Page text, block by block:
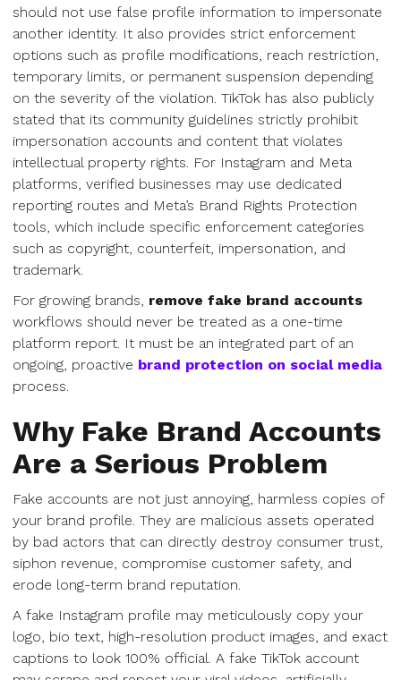
should not use false profile information to impersonate
another identity. It also provides strict enforcement
options such as profile modifications, reach restriction,
temporary limits, or permanent suspension depending
on the severity of the violation. TikTok has also publicly
stated that its community guidelines strictly prohibit
impersonation accounts and content that violates
intellectual property rights. For Instagram and Meta
platforms, verified businesses may use dedicated
reporting routes and Meta’s Brand Rights Protection
tools, which include specific enforcement categories
such as copyright, counterfeit, impersonation, and
trademark.
For growing brands, remove fake brand accounts
workflows should never be treated as a one-time
platform report. It must be an integrated part of an
ongoing, proactive brand protection on social media
process.
Why Fake Brand Accounts
Are a Serious Problem
Fake accounts are not just annoying, harmless copies of
your brand profile. They are malicious assets operated
by bad actors that can directly destroy consumer trust,
siphon revenue, compromise customer safety, and
erode long-term brand reputation.
A fake Instagram profile may meticulously copy your
logo, bio text, high-resolution product images, and exact
captions to look 100% official. A fake TikTok account